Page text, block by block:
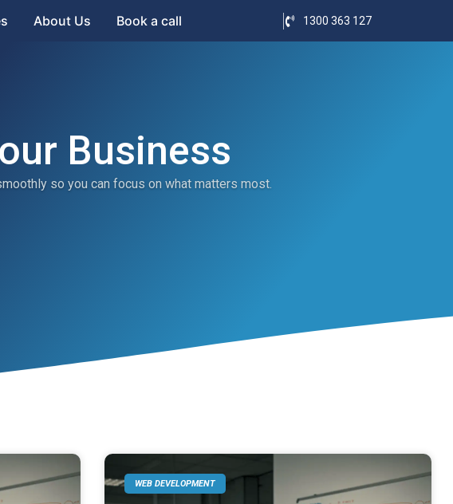
About Us Book a call 1300 363 127
Business
so you can focus on what matters most.
WEB DEVELOPMENT